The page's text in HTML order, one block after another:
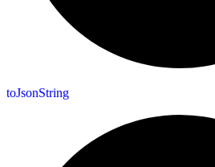
toJsonString